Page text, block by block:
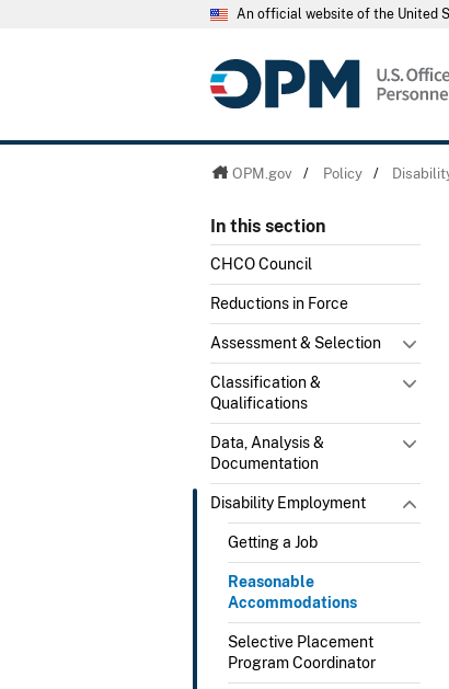
An official website of the United
OPM.gov / Policy /
In this section
CHCO Council
Reductions in Force
Assessment & Selection
Classification &
Qualifications
Data, Analysis &
Documentation
Disability Employment
Getting a Job
Reasonable
Accommodations
Selective Placement
Program Coordinator